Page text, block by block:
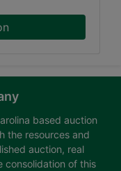
based auction
the resources and
auction, real
consolidation of this